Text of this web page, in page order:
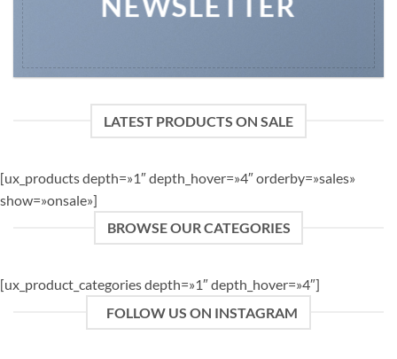
LATEST PRODUCTS ON SALE
[ux_products depth=»1″ depth_hover=»4″ orderby=»sales»
show=»onsale»]
BROWSE OUR CATEGORIES
[ux_product_categories depth=»1″ depth_hover=»4″]
FOLLOW US ON INSTAGRAM